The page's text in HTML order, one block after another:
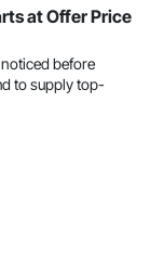
at Offer Price
before
to supply top-